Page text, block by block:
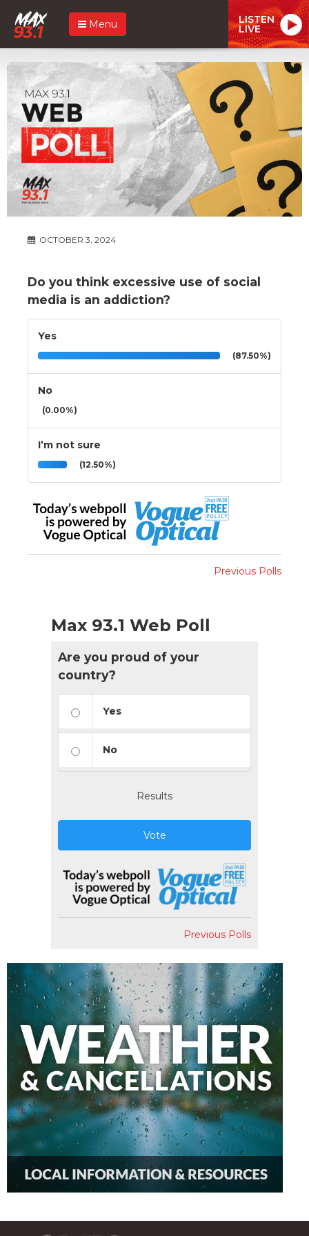
Menu LISTEN
LIVE
OCTOBER 3, 2024
Do you think excessive use of social
media is an addiction?
Yes
(87.50%)
No
(0.00%)
I’m not sure
(12.50%)
Previous Polls
Max 93.1 Web Poll
Are you proud of your
country?
Yes
No
Results
Vote
Previous Polls